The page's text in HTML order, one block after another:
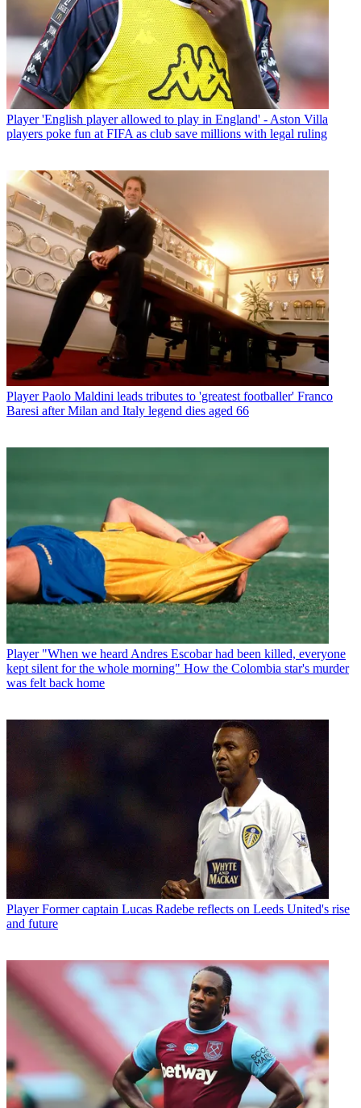
Player 'English player allowed to play in England' - Aston Villa
players poke fun at FIFA as club save millions with legal ruling
Player Paolo Maldini leads tributes to 'greatest footballer' Franco
Baresi after Milan and Italy legend dies aged 66
Player "When we heard Andres Escobar had been killed, everyone
kept silent for the whole morning" How the Colombia star's murder
was felt back home
Player Former captain Lucas Radebe reflects on Leeds United's rise
and future